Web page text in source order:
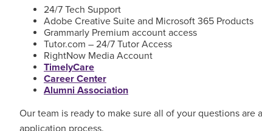
24/7 Tech Support
Adobe Creative Suite and Microsoft 365 Products
Grammarly Premium account access
Tutor.com – 24/7 Tutor Access
RightNow Media Account
TimelyCare
Career Center
Alumni Association
Our team is ready to make sure all of your questions
application process.